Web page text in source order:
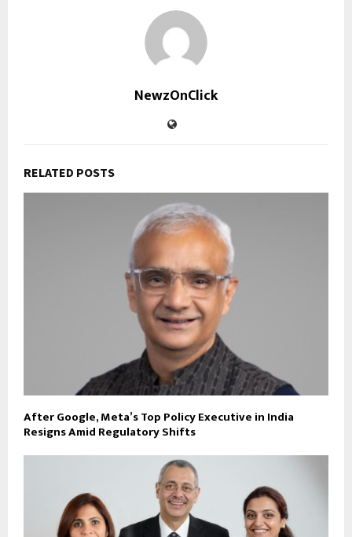
NewzOnClick
RELATED POSTS
After Google, Meta’s Top Policy Executive in India
Resigns Amid Regulatory Shifts